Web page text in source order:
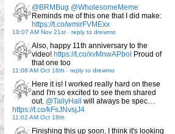
@BRMBug @WholesomeMeme
Reminds me of this one that I did make:
https://t.co/wmirFVMExx
10:07 AM Nov 21st - reply to drewmo
Also, happy 11th anniversary to the
video! https://t.co/xvMnwAPbol Proud of
that one too
11:06 AM Oct 18th - reply to drewmo
Here it is! I worked really hard on these
and I'm so excited to see them shared
out. @TallyHall will always be spec…
https://t.co/kFsJNvsjJ4
11:02 AM Oct 18th
Finishing this up soon, I think it's looking